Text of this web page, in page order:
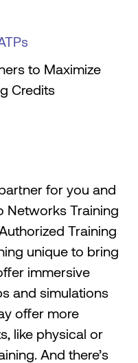
to Maximize
Credits
for you and
Networks Training
Training
unique to bring
immersive
and simulations
offer more
like physical or
And there’s